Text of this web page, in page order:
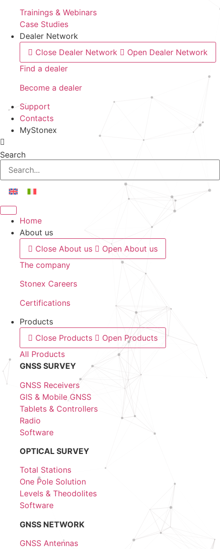
Trainings & Webinars
Case Studies
Dealer Network
Close Dealer Network
Open Dealer Network
Find a dealer
Become a dealer
Support
Contacts
MyStonex
Search
Home
About us
Close About us
Open About us
The company
Stonex Careers
Certifications
Products
Close Products
Open Products
All Products
GNSS SURVEY
GNSS Receivers
GIS & Mobile GNSS
Tablets & Controllers
Radio
Software
OPTICAL SURVEY
Total Stations
One Pole Solution
Levels & Theodolites
Software
GNSS NETWORK
GNSS Antennas